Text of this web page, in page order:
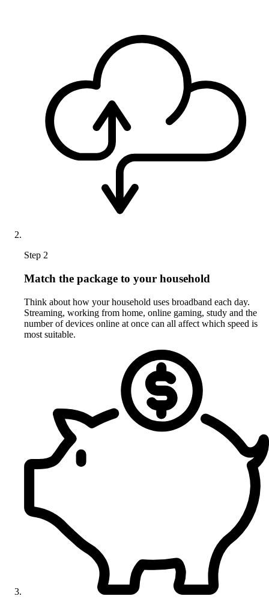
Step 2
Match the package to your household
Think about how your household uses broadband each day.
Streaming, working from home, online gaming, study and the
number of devices online at once can all affect which speed is
most suitable.